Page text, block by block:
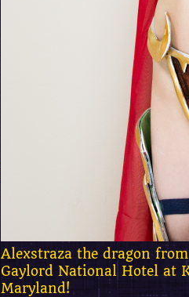
Alexstraza the dragon
Gaylord National Hotel at
Maryland!